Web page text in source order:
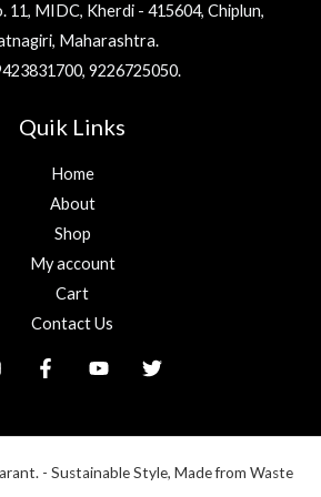
11, MIDC, Kherdi - 415604, Chiplun,
Maharashtra.
9226725050.
Quik Links
Home
About
Shop
My account
Cart
Contact Us
- Sustainable Style, Made from Waste